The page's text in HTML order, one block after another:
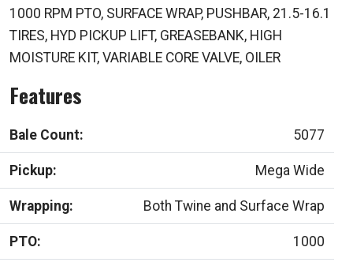
1000 RPM PTO, SURFACE WRAP, PUSHBAR, 21.5-16.1
TIRES, HYD PICKUP LIFT, GREASEBANK, HIGH
MOISTURE KIT, VARIABLE CORE VALVE, OILER
Features
Bale Count: 5077
Pickup: Mega Wide
Wrapping: Both Twine and Surface Wrap
PTO: 1000